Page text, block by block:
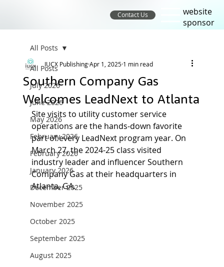
Contact Us
website
sponsor
All Posts
July 2026
June 2026
May 2026
February 2026
February 2026
January 2026
December 2025
November 2025
October 2025
September 2025
August 2025
All Posts
Southern Company Gas
Welcomes LeadNext to Atlanta
IUCX PublishingApr 1, 20251 min read
Site visits to utility customer service
operations are the hands-down favorite
part of every LeadNext program year. On
March 27, the 2024-25 class visited
industry leader and influencer Southern
Company Gas at their headquarters in
Atlanta, GA.